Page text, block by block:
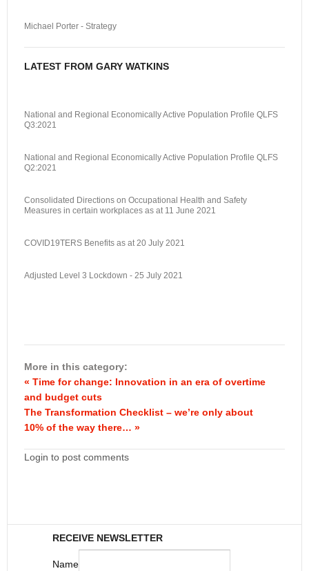
Michael Porter - Strategy
LATEST FROM GARY WATKINS
National and Regional Economically Active Population Profile QLFS
Q3:2021
National and Regional Economically Active Population Profile QLFS
Q2:2021
Consolidated Directions on Occupational Health and Safety
Measures in certain workplaces as at 11 June 2021
COVID19TERS Benefits as at 20 July 2021
Adjusted Level 3 Lockdown - 25 July 2021
More in this category:
« Time for change: Innovation in an era of overtime
and budget cuts
The Transformation Checklist – we’re only about
10% of the way there… »
Login to post comments
RECEIVE NEWSLETTER
Name